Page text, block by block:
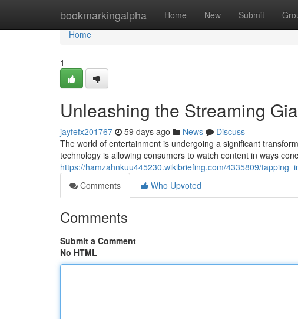
bookmarkingalpha Home New Submit
Home
Home
1
Unleashing the Streaming
jayfefx201767 59 days ago News
Discuss
The world of entertainment is undergoing a significant
technology is allowing consumers to watch content in ways
https://hamzahnkuu445230.wikibriefing.com/4335809/
Comments
Who Upvoted
Comments
Submit a Comment
No HTML